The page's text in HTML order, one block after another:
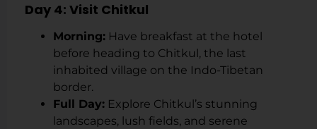
Day 4: Visit Chitkul
Morning: Have breakfast at the hotel
before heading to Chitkul, the last
inhabited village on the Indo-Tibetan
border.
Full Day: Explore Chitkul’s stunning
landscapes, lush fields, and serene